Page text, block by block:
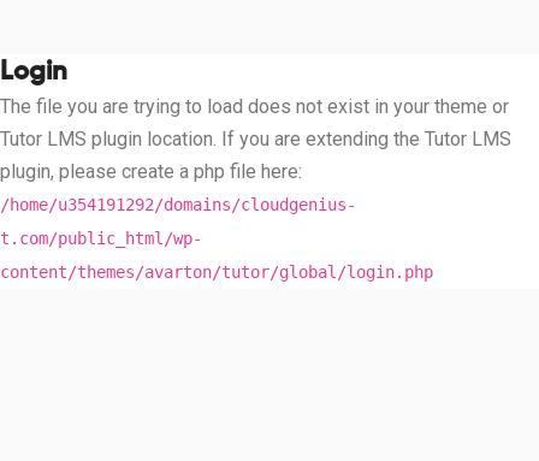
Login
The file you are trying to load does not exist in your theme or
Tutor LMS plugin location. If you are extending the Tutor LMS
plugin, please create a php file here:
/home/u354191292/domains/cloudgenius-
t.com/public_html/wp-
content/themes/avarton/tutor/global/login.php